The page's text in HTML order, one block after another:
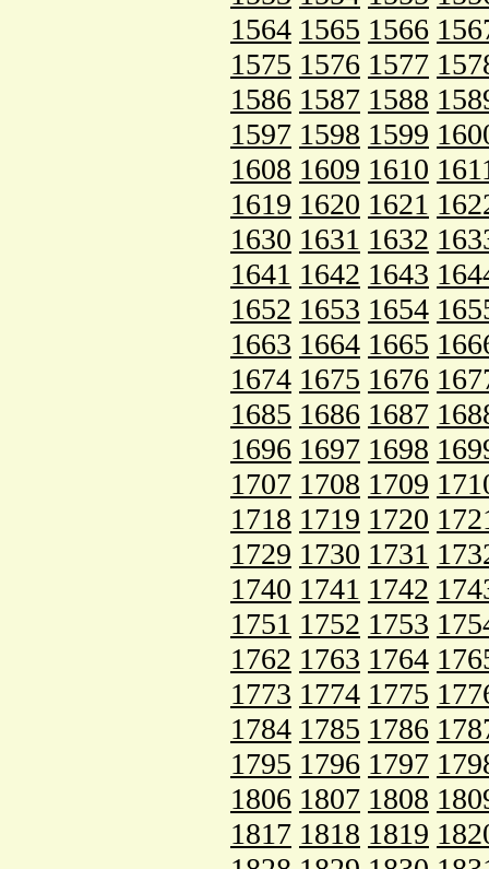
1564 1565 1566
1575 1576 1577
1586 1587 1588
1597 1598 1599
1608 1609 1610
1619 1620 1621
1630 1631 1632
1641 1642 1643
1652 1653 1654
1663 1664 1665
1674 1675 1676
1685 1686 1687
1696 1697 1698
1707 1708 1709
1718 1719 1720
1729 1730 1731
1740 1741 1742
1751 1752 1753
1762 1763 1764
1773 1774 1775
1784 1785 1786
1795 1796 1797
1806 1807 1808
1817 1818 1819